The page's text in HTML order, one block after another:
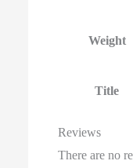
Weight
Title
Reviews
There are no